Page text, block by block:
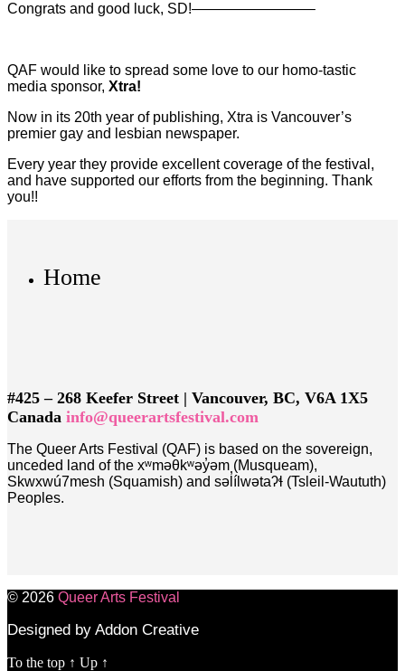
Congrats and good luck, SD!————————–
QAF would like to spread some love to our homo-tastic
media sponsor, Xtra!
Now in its 20th year of publishing, Xtra is Vancouver’s
premier gay and lesbian newspaper.
Every year they provide excellent coverage of the festival,
and have supported our efforts from the beginning. Thank
you!!
Home
#425 – 268 Keefer Street | Vancouver, BC, V6A 1X5
Canada info@queerartsfestival.com
The Queer Arts Festival (QAF) is based on the sovereign,
unceded land of the xʷməθkʷəy̓əm (Musqueam),
Skwxwú7mesh (Squamish) and səl̓ílwətaʔɬ (Tsleil-Waututh)
Peoples.
© 2026 Queer Arts Festival
Designed by Addon Creative
To the top ↑ Up ↑